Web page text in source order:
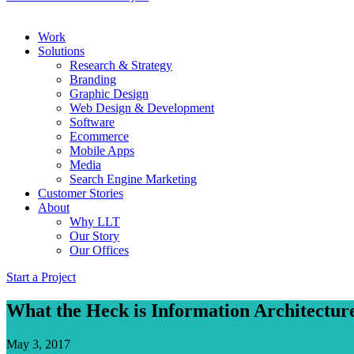
Work
Solutions
Research & Strategy
Branding
Graphic Design
Web Design & Development
Software
Ecommerce
Mobile Apps
Media
Search Engine Marketing
Customer Stories
About
Why LLT
Our Story
Our Offices
Start a Project
What the Heck is Information
May 3, 2017